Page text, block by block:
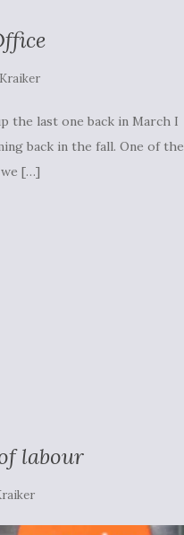
the last one back in March I
back in the fall. One of the
[…]
labour